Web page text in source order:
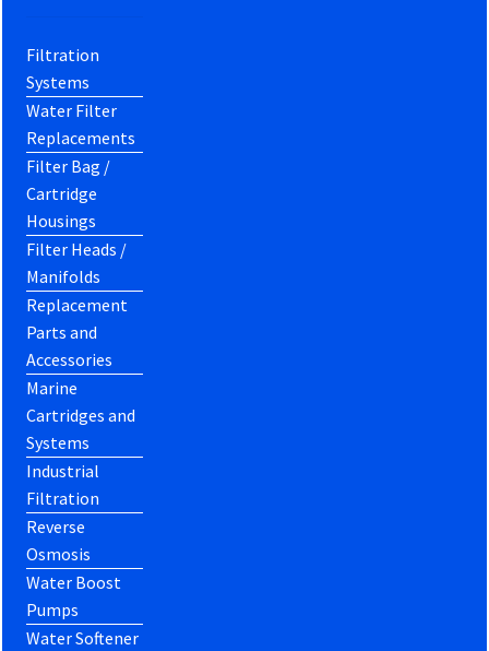
Filtration
Systems
Water Filter
Replacements
Filter Bag /
Cartridge
Housings
Filter Heads /
Manifolds
Replacement
Parts and
Accessories
Marine
Cartridges and
Systems
Industrial
Filtration
Reverse
Osmosis
Water Boost
Pumps
Water Softener